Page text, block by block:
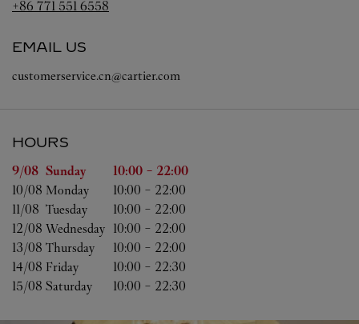
+86 771 551 6558
EMAIL US
customerservice.cn@cartier.com
HOURS
Day of the Week Hours
9/08 Sunday 10:00 - 22:00
10/08 Monday 10:00 - 22:00
11/08 Tuesday 10:00 - 22:00
12/08 Wednesday 10:00 - 22:00
13/08 Thursday 10:00 - 22:00
14/08 Friday 10:00 - 22:30
15/08 Saturday 10:00 - 22:30